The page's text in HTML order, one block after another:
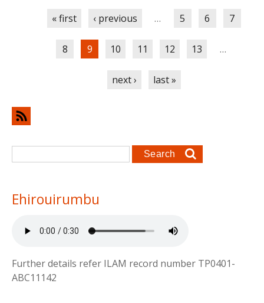
« first ‹ previous … 5 6 7
8 9 10 11 12 13 …
next › last »
Search form
Search
Ehirouirumbu
Further details refer ILAM record number TP0401-
ABC11142